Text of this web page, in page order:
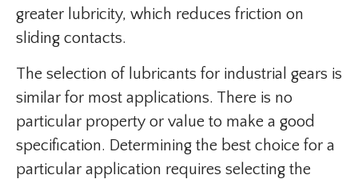
greater lubricity, which reduces friction on
sliding contacts.
The selection of lubricants for industrial gears is
similar for most applications. There is no
particular property or value to make a good
specification. Determining the best choice for a
particular application requires selecting the